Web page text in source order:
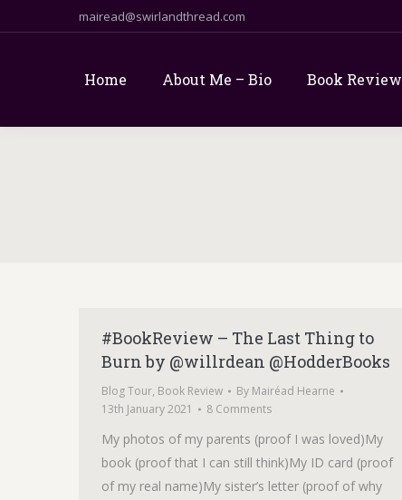
mairead@swirlandthread.com
Home About Me – Bio Book Review
#BookReview – The Last Thing to
Burn by @willrdean @HodderBooks
Blog Tour, Book Review By Mairéad Hearne
13th January 2021
8 Comments
My photos of my parents (proof I was loved)My
book (proof that I can still think)My ID card (proof
of my real name)My sister’s letter (proof of why